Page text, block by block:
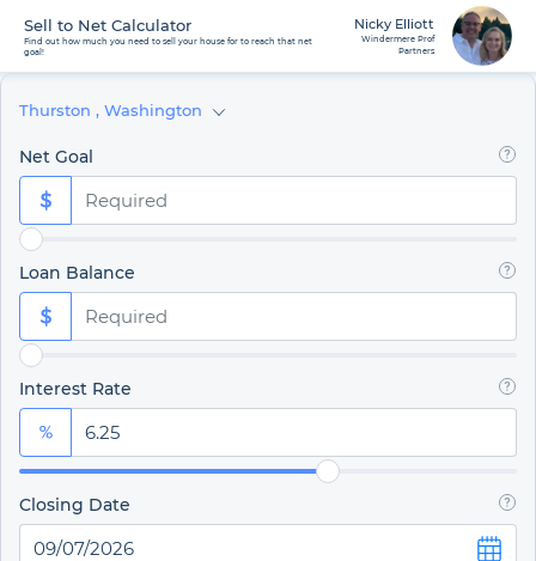
Sell to Net Calculator
Find out how much you need to sell your house for to reach that net
goal!
Nicky Elliott
Windermere Prof
Partners
Thurston , Washington
Net Goal
Loan Balance
Interest Rate
Closing Date